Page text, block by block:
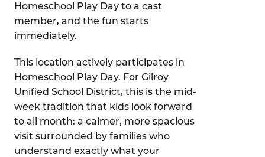
Homeschool Play Day to a cast
member, and the fun starts
immediately.
This location actively participates in
Homeschool Play Day. For Gilroy
Unified School District, this is the mid-
week tradition that kids look forward
to all month: a calmer, more spacious
visit surrounded by families who
understand exactly what your